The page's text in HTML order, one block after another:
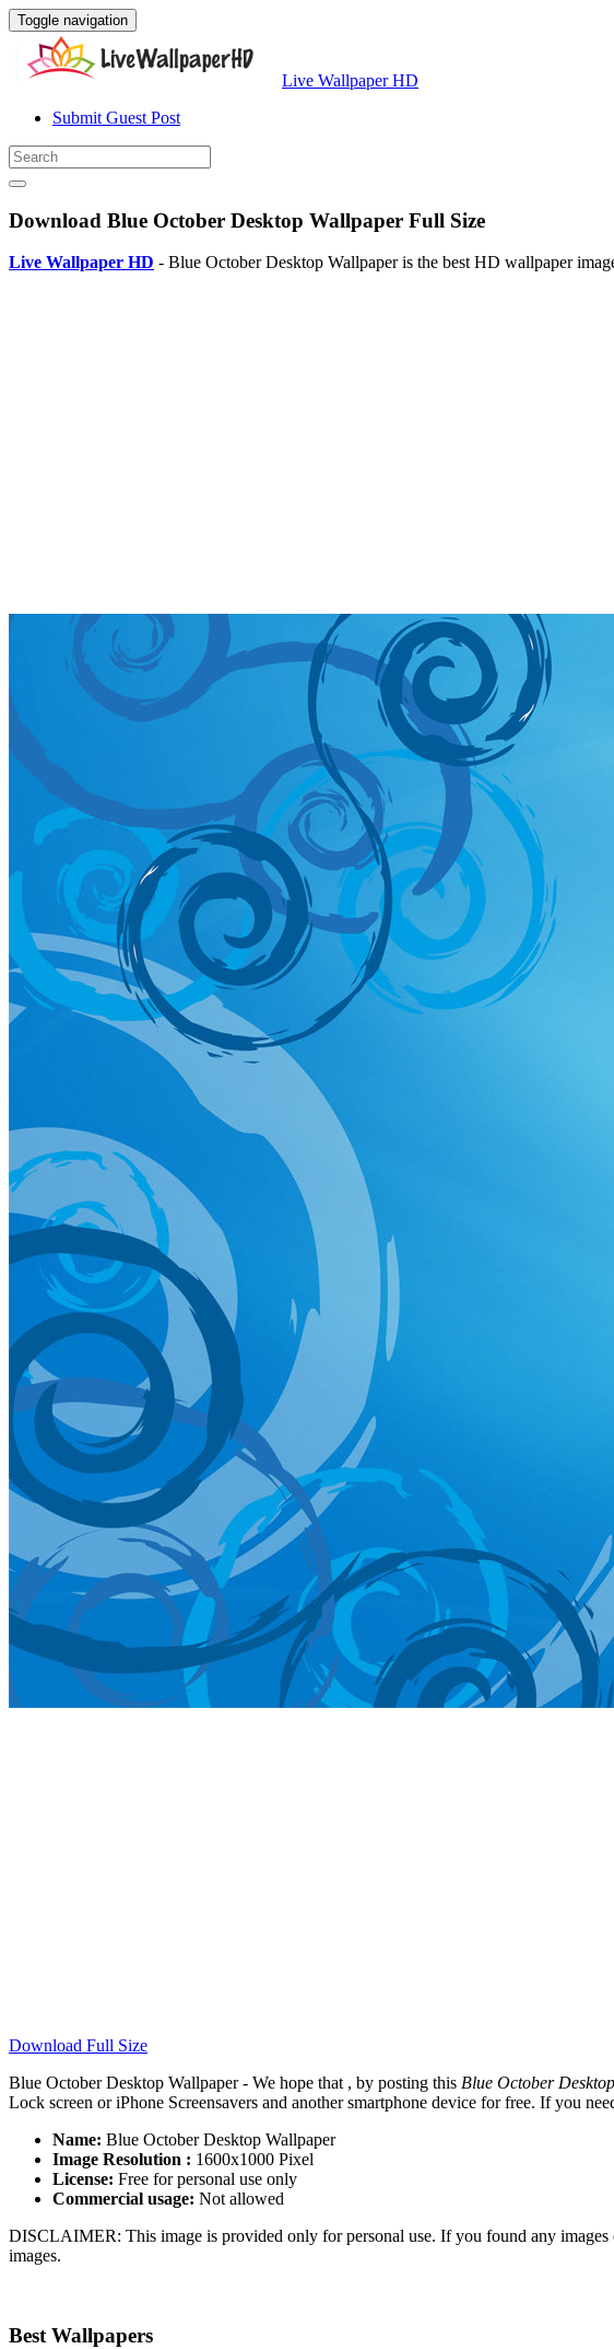
Toggle navigation
Live Wallpaper HD
Submit Guest Post
Download Blue October Desktop Wallpaper Full Size
Live Wallpaper HD - Blue October Desktop Wallpaper is the best HD wallpaper
Download Full Size
Blue October Desktop Wallpaper - We hope that , by posting this Blue October
Lock screen or iPhone Screensavers and another smartphone device for free. If you
Name: Blue October Desktop Wallpaper
Image Resolution : 1600x1000 Pixel
License: Free for personal use only
Commercial usage: Not allowed
DISCLAIMER: This image is provided only for personal use. If you found any
images.
Best Wallpapers